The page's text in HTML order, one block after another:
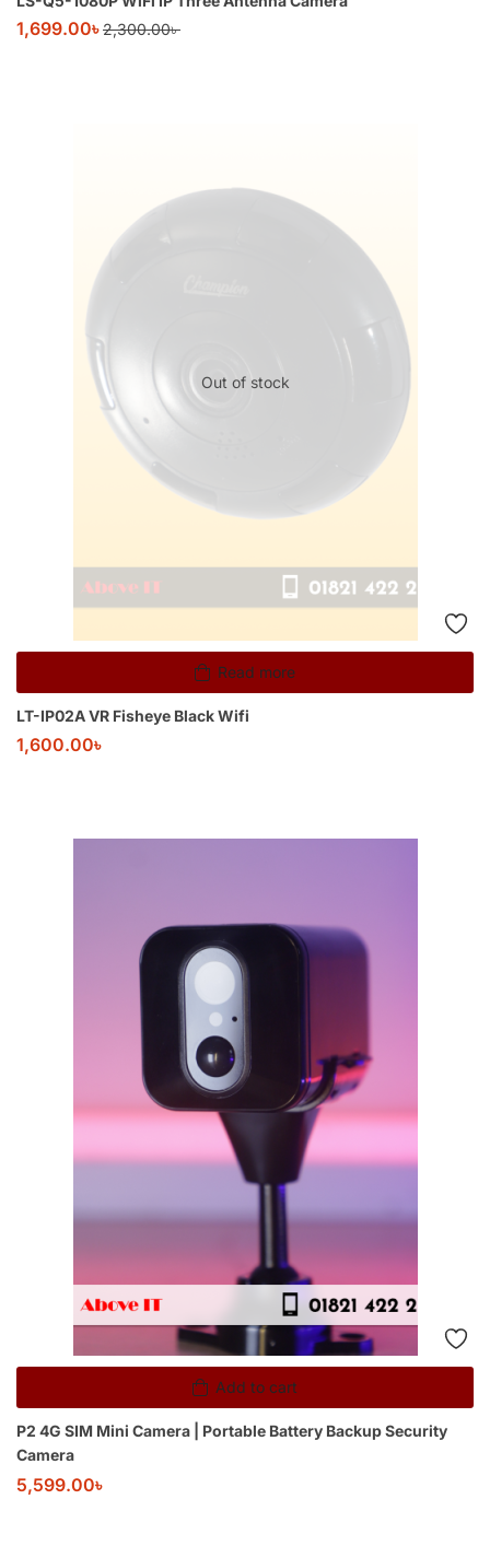
1,699.00৳2,300.00৳
Out of stock
Read more
LT-IP02A VR Fisheye Black Wifi
1,600.00৳
Add to cart
P2 4G SIM Mini Camera | Portable Battery Backup Security
Camera
5,599.00৳